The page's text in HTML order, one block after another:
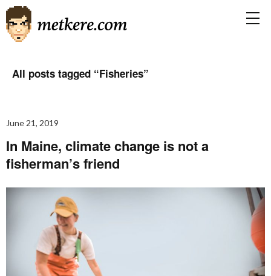
All posts tagged “Fisheries”
June 21, 2019
In Maine, climate change is not a
fisherman’s friend